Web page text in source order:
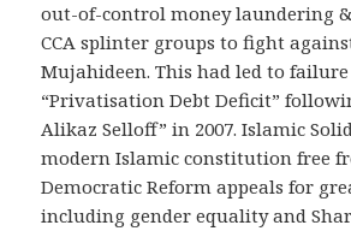
out-of-control money laundering
CCA splinter groups to fight
Mujahideen. This had led to
“Privatisation Debt Deficit”
Alikaz Selloff” in 2007. Islamic
modern Islamic constitution free
Democratic Reform appeals for
including gender equality and